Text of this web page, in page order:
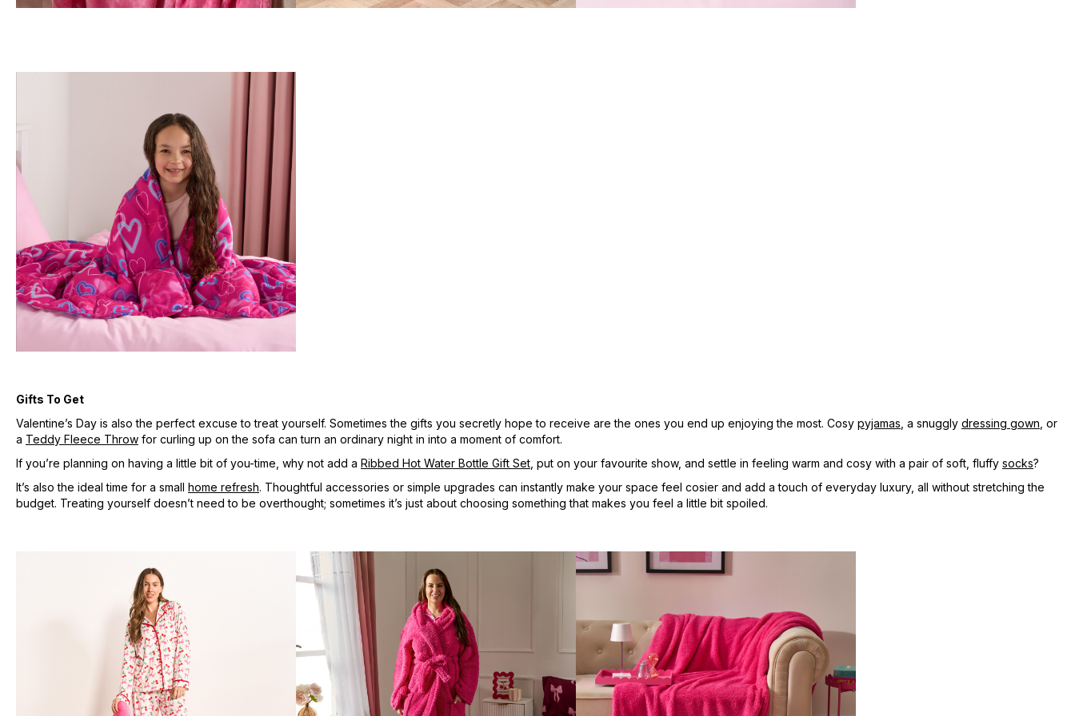
Gifts To Get
Valentine’s Day is also the perfect excuse to treat yourself. Sometimes the gifts you secretly hope to receive are the ones you end up enjoying the most. Cosy pyjamas , a snuggly dressing gown , or
a Teddy Fleece Throw for curling up on the sofa can turn an ordinary night in into a moment of comfort.
If you’re planning on having a little bit of you-time, why not add a Ribbed Hot Water Bottle Gift Set , put on your favourite show, and settle in feeling warm and cosy with a pair of soft, fluffy socks?
It’s also the ideal time for a small home refresh. Thoughtful accessories or simple upgrades can instantly make your space feel cosier and add a touch of everyday luxury, all without stretching the
budget. Treating yourself doesn’t need to be overthought; sometimes it’s just about choosing something that makes you feel a little bit spoiled.